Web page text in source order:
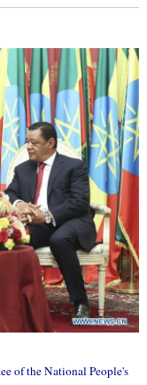
of the National People's